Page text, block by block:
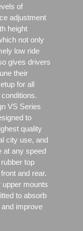
of
adjustment
height
not only
low ride
gives drivers
their
for all
VS Series
to
quality
city use, and
at any speed
top
and rear.
upper mounts
to absorb
improve